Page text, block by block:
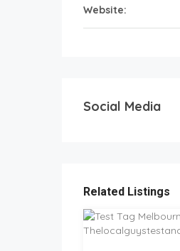
Website:
Social Media
Related Listings